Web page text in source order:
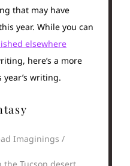
that may have
year. While you can
elsewhere
here’s a more
writing.
Imaginings /